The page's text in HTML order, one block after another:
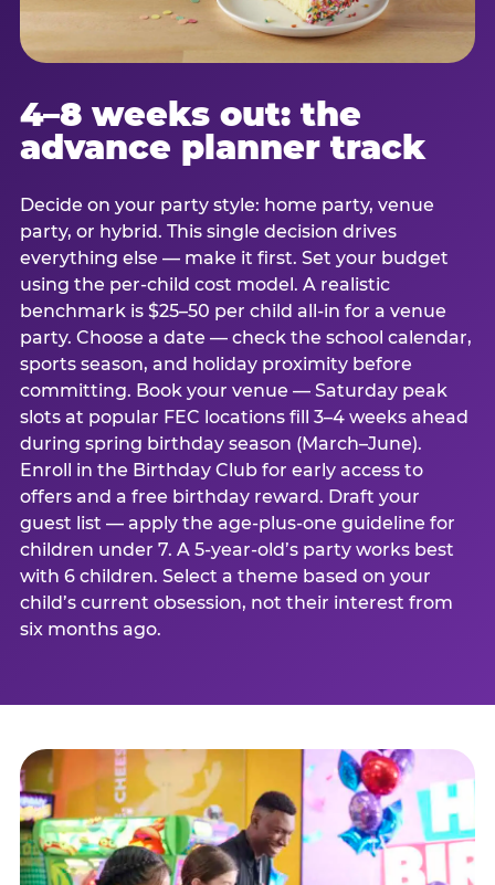
4–8 weeks out: the
advance planner track
Decide on your party style: home party, venue
party, or hybrid. This single decision drives
everything else — make it first. Set your budget
using the per-child cost model. A realistic
benchmark is $25–50 per child all-in for a venue
party. Choose a date — check the school calendar,
sports season, and holiday proximity before
committing. Book your venue — Saturday peak
slots at popular FEC locations fill 3–4 weeks ahead
during spring birthday season (March–June).
Enroll in the Birthday Club for early access to
offers and a free birthday reward. Draft your
guest list — apply the age-plus-one guideline for
children under 7. A 5-year-old’s party works best
with 6 children. Select a theme based on your
child’s current obsession, not their interest from
six months ago.